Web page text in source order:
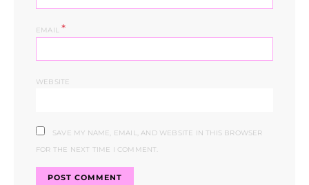
EMAIL*
WEBSITE
SAVE MY NAME, EMAIL, AND WEBSITE IN THIS BROWSER
FOR THE NEXT TIME I COMMENT.